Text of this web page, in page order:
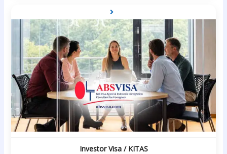
Investor Visa / KITAS